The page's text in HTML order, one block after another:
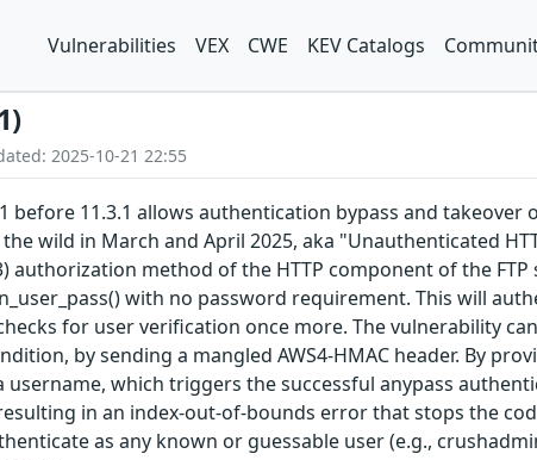
Vulnerabilities VEX CWE KEV Catalogs
2025-10-21 22:55
before 11.3.1 allows authentication bypass and
wild in March and April 2025, aka "Unauthenticated
authorization method of the HTTP component of the
with no password requirement. This will
for user verification once more. The vulnerability
by sending a mangled AWS4-HMAC header. By
username, which triggers the successful anypass
in an index-out-of-bounds error that stops the
as any known or guessable user (e.g.,